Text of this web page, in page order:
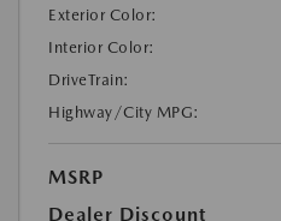
Exterior Color:
Interior Color:
DriveTrain:
Highway/City MPG:
MSRP
Dealer Discount